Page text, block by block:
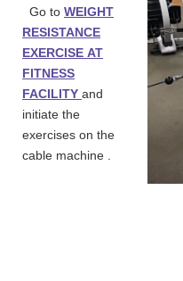
Go to WEIGHT
RESISTANCE
EXERCISE AT
FITNESS
FACILITY and
initiate the
exercises on the
cable machine .